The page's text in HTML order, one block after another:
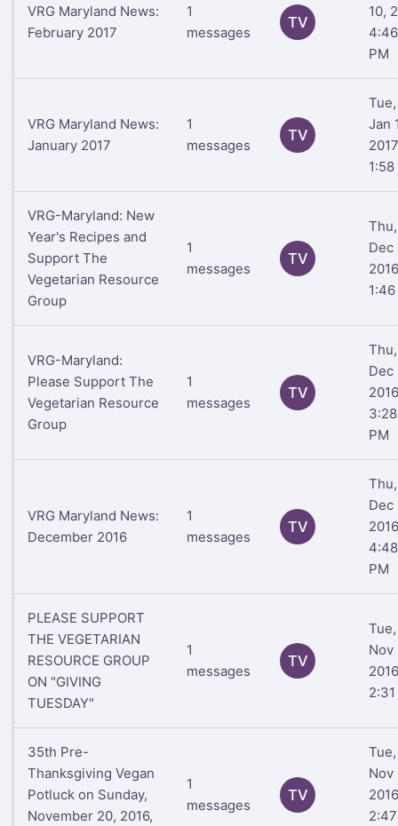
VRG Maryland News:
February 2017
1
messages
TV
10,
4:46
PM
VRG Maryland News:
January 2017
1
messages
TV
Tue,
Jan
2017
VRG-Maryland: New
Year's Recipes and
Support The
Vegetarian Resource
Group
1
messages
TV
Thu,
Dec
2016
VRG-Maryland:
Please Support The
Vegetarian Resource
Group
1
messages
TV
Thu,
Dec
2016
3:28
PM
VRG Maryland News:
December 2016
1
messages
TV
Thu,
Dec
2016
4:48
PM
PLEASE SUPPORT
THE VEGETARIAN
RESOURCE GROUP
ON "GIVING
TUESDAY"
1
messages
TV
Tue,
Nov
2016
35th Pre-
Thanksgiving Vegan
Potluck on Sunday,
November 20, 2016,
1
messages
TV
Tue,
Nov
2016
2:47